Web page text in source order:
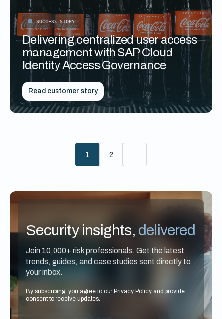
SUCCESS STORY
Delivering centralized user access
management with SAP Cloud
Identity Access Governance
Read customer story
1 2
Security insights, delivered
Join 10,000+ risk professionals. Get the latest
trends, guides, and case studies sent directly to
your inbox.
By subscribing, you agree to our Privacy Policy and provide
consent to receive updates.